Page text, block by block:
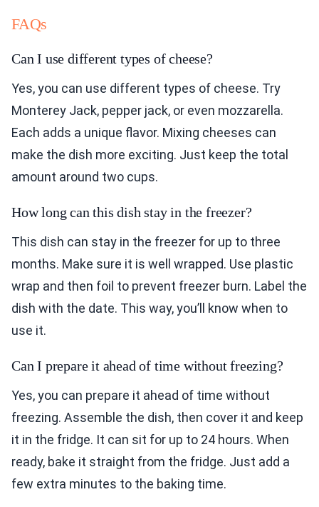
FAQs
Can I use different types of cheese?
Yes, you can use different types of cheese. Try
Monterey Jack, pepper jack, or even mozzarella.
Each adds a unique flavor. Mixing cheeses can
make the dish more exciting. Just keep the total
amount around two cups.
How long can this dish stay in the freezer?
This dish can stay in the freezer for up to three
months. Make sure it is well wrapped. Use plastic
wrap and then foil to prevent freezer burn. Label the
dish with the date. This way, you’ll know when to
use it.
Can I prepare it ahead of time without freezing?
Yes, you can prepare it ahead of time without
freezing. Assemble the dish, then cover it and keep
it in the fridge. It can sit for up to 24 hours. When
ready, bake it straight from the fridge. Just add a
few extra minutes to the baking time.